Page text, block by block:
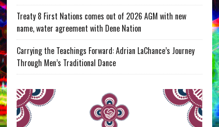
Treaty 8 First Nations comes out of 2026 AGM with new
name, water agreement with Dene Nation
Carrying the Teachings Forward: Adrian LaChance’s Journey
Through Men’s Traditional Dance